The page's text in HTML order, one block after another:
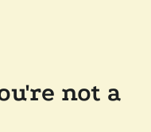
not a